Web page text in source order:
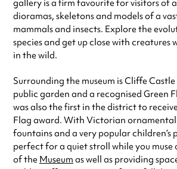
gallery is a firm favourite for visitors of
dioramas, skeletons and models of a
mammals and insects. Explore the
species and get up close with creatures
in the wild.
Surrounding the museum is Cliffe
public garden and a recognised Green
was also the first in the district to
Flag award. With Victorian
fountains and a very popular children’s
perfect for a quiet stroll while you muse
of the Museum as well as providing